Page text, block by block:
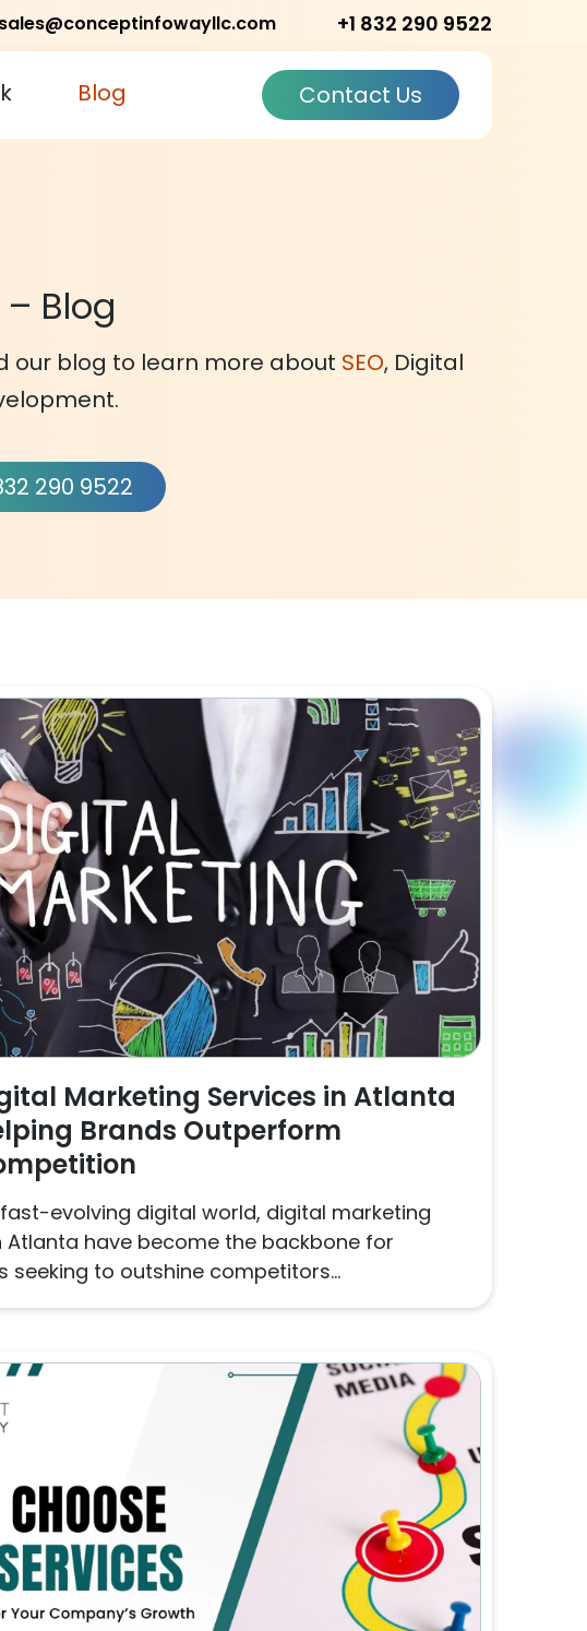
+1 832 290 9522
Blog Contact Us
Blog
our blog to learn more about SEO, Digital
290 9522
Marketing Services in Atlanta
Brands Outperform
fast-evolving digital world, digital marketing
Atlanta have become the backbone for
seeking to outshine competitors...